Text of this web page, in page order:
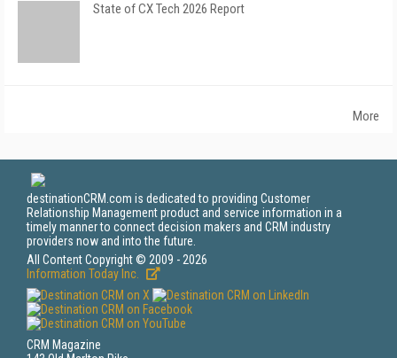
State of CX Tech 2026 Report
More
destinationCRM.com is dedicated to providing Customer
Relationship Management product and service information in a
timely manner to connect decision makers and CRM industry
providers now and into the future.
All Content Copyright © 2009 - 2026
Information Today Inc.
CRM Magazine